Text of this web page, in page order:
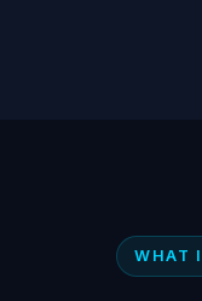
WHAT